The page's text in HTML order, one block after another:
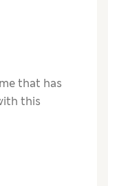
that has
this